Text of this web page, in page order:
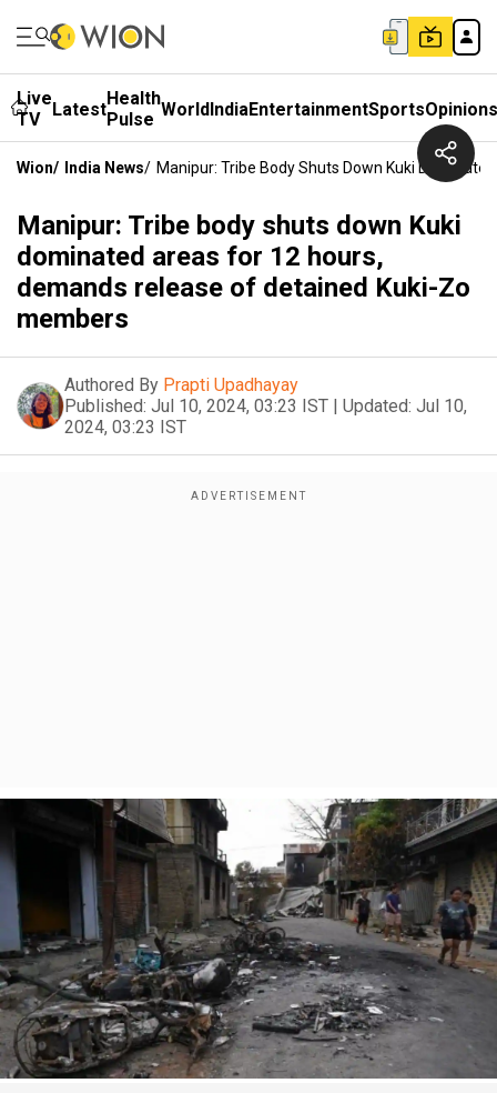
Live
TV
LatestHealth
Pulse WorldIndiaEntertainmentSportsOpinions
Wion/ India News/ Manipur: Tribe Body Shuts Down Kuki
Manipur: Tribe body shuts down Kuki
dominated areas for 12 hours,
demands release of detained Kuki-Zo
members
Authored By Prapti Upadhayay
Published: Jul 10, 2024, 03:23 IST | Updated: Jul 10,
2024, 03:23 IST